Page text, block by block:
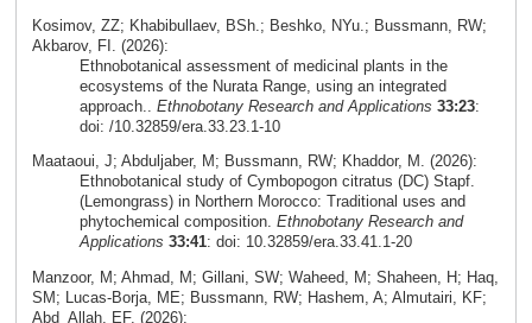
Kosimov, ZZ; Khabibullaev, BSh.; Beshko, NYu.; Bussmann, RW;
Akbarov, FI. (2026):
Ethnobotanical assessment of medicinal plants in the
ecosystems of the Nurata Range, using an integrated
approach.. Ethnobotany Research and Applications 33:23:
doi: /10.32859/era.33.23.1-10
Maataoui, J; Abduljaber, M; Bussmann, RW; Khaddor, M. (2026):
Ethnobotanical study of Cymbopogon citratus (DC) Stapf.
(Lemongrass) in Northern Morocco: Traditional uses and
phytochemical composition. Ethnobotany Research and
Applications 33:41: doi: 10.32859/era.33.41.1-20
Manzoor, M; Ahmad, M; Gillani, SW; Waheed, M; Shaheen, H; Haq,
SM; Lucas-Borja, ME; Bussmann, RW; Hashem, A; Almutairi, KF;
Abd_Allah, EF. (2026):